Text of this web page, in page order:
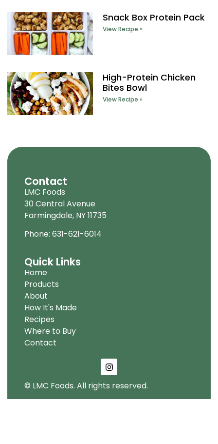
Snack Box Protein Pack
View Recipe »
High-Protein Chicken
Bites Bowl
View Recipe »
Contact
LMC Foods
30 Central Avenue
Farmingdale, NY 11735
Phone: 631-621-6014
Quick Links
Home
Products
About
How It's Made
Recipes
Where to Buy
Contact
© LMC Foods. All rights reserved.